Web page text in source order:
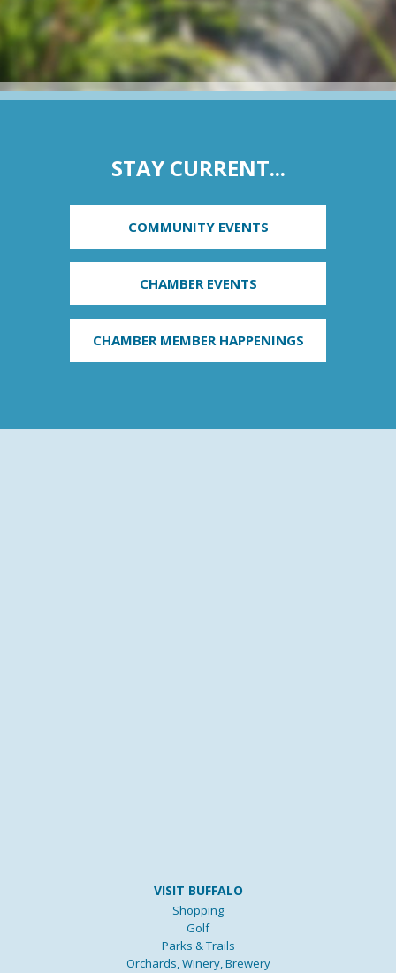
STAY CURRENT...
COMMUNITY EVENTS
CHAMBER EVENTS
CHAMBER MEMBER HAPPENINGS
VISIT BUFFALO
Shopping
Golf
Parks & Trails
Orchards, Winery, Brewery